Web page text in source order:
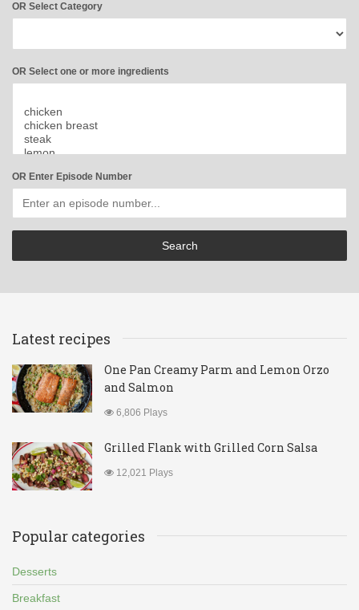
OR Select Category
OR Select one or more ingredients
OR Enter Episode Number
Latest recipes
One Pan Creamy Parm and Lemon Orzo
and Salmon
6,806 Plays
Grilled Flank with Grilled Corn Salsa
12,021 Plays
Popular categories
Desserts
Breakfast